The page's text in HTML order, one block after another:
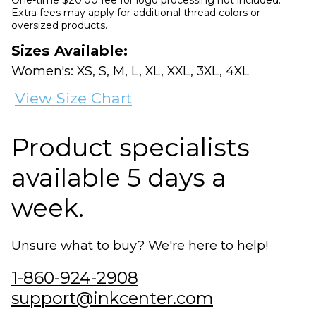
Extra fees may apply for additional thread colors or
oversized products.
Sizes Available:
Women's: XS, S, M, L, XL, XXL, 3XL, 4XL
View Size Chart
Product specialists
available 5 days a
week.
Unsure what to buy? We're here to help!
1-860-924-2908
support@inkcenter.com